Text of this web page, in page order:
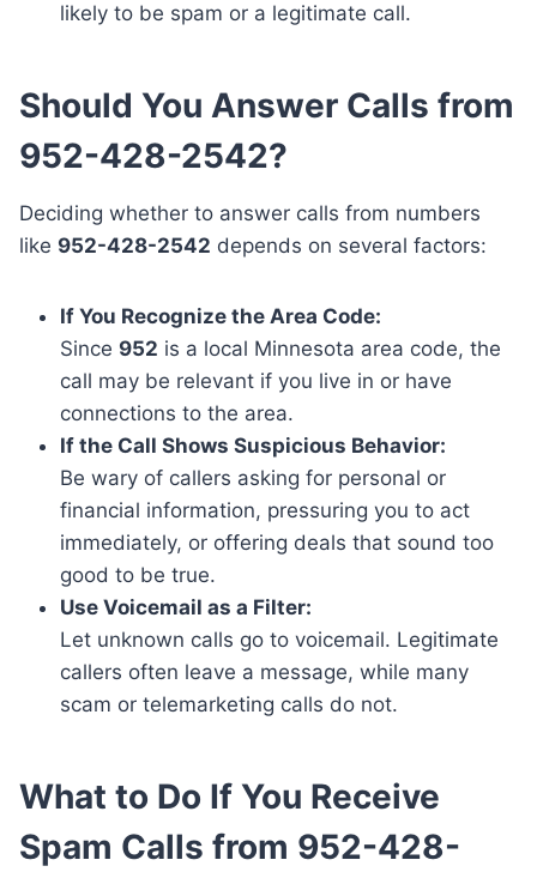
likely to be spam or a legitimate call.
Should You Answer Calls from
952-428-2542?
Deciding whether to answer calls from numbers
like 952-428-2542 depends on several factors:
If You Recognize the Area Code:
Since 952 is a local Minnesota area code, the
call may be relevant if you live in or have
connections to the area.
If the Call Shows Suspicious Behavior:
Be wary of callers asking for personal or
financial information, pressuring you to act
immediately, or offering deals that sound too
good to be true.
Use Voicemail as a Filter:
Let unknown calls go to voicemail. Legitimate
callers often leave a message, while many
scam or telemarketing calls do not.
What to Do If You Receive
Spam Calls from 952-428-